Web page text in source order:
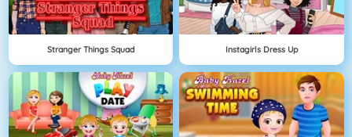
Stranger Things Squad Instagirls Dress Up